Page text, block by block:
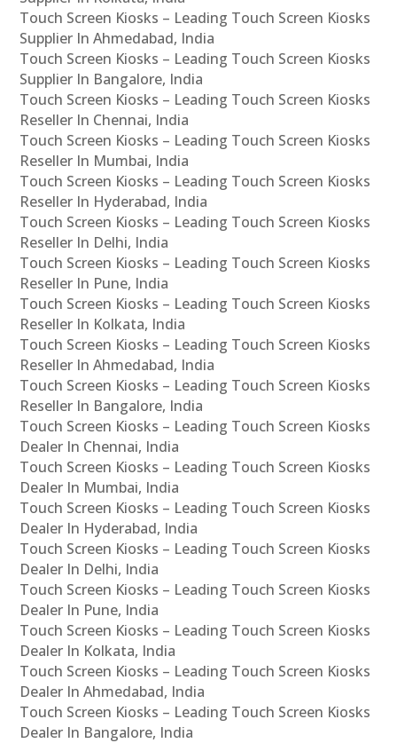
Touch Screen Kiosks – Leading Touch Screen Kiosks
Supplier In Ahmedabad, India
Touch Screen Kiosks – Leading Touch Screen Kiosks
Supplier In Bangalore, India
Touch Screen Kiosks – Leading Touch Screen Kiosks
Reseller In Chennai, India
Touch Screen Kiosks – Leading Touch Screen Kiosks
Reseller In Mumbai, India
Touch Screen Kiosks – Leading Touch Screen Kiosks
Reseller In Hyderabad, India
Touch Screen Kiosks – Leading Touch Screen Kiosks
Reseller In Delhi, India
Touch Screen Kiosks – Leading Touch Screen Kiosks
Reseller In Pune, India
Touch Screen Kiosks – Leading Touch Screen Kiosks
Reseller In Kolkata, India
Touch Screen Kiosks – Leading Touch Screen Kiosks
Reseller In Ahmedabad, India
Touch Screen Kiosks – Leading Touch Screen Kiosks
Reseller In Bangalore, India
Touch Screen Kiosks – Leading Touch Screen Kiosks
Dealer In Chennai, India
Touch Screen Kiosks – Leading Touch Screen Kiosks
Dealer In Mumbai, India
Touch Screen Kiosks – Leading Touch Screen Kiosks
Dealer In Hyderabad, India
Touch Screen Kiosks – Leading Touch Screen Kiosks
Dealer In Delhi, India
Touch Screen Kiosks – Leading Touch Screen Kiosks
Dealer In Pune, India
Touch Screen Kiosks – Leading Touch Screen Kiosks
Dealer In Kolkata, India
Touch Screen Kiosks – Leading Touch Screen Kiosks
Dealer In Ahmedabad, India
Touch Screen Kiosks – Leading Touch Screen Kiosks
Dealer In Bangalore, India